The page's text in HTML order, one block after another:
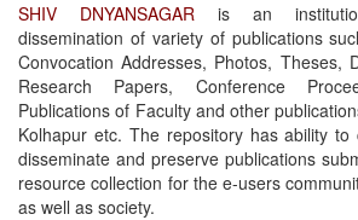
SHIV DNYANSAGAR is an
dissemination of variety of publications
Convocation Addresses, Photos, Theses,
Research Papers, Conference
Publications of Faculty and other
Kolhapur etc. The repository has ability to
disseminate and preserve publications
resource collection for the e-users
as well as society.